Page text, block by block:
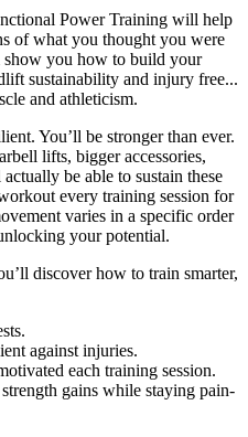
Power Training will help
of what you thought you were
show you how to build your
sustainability and injury free...
and athleticism.
You’ll be stronger than ever.
lifts, bigger accessories,
be able to sustain these
every training session for
varies in a specific order
your potential.
discover how to train smarter,
against injuries.
each training session.
gains while staying pain-